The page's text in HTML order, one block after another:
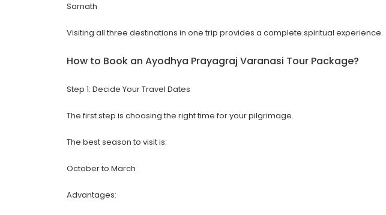
Sarnath
Visiting all three destinations in one trip provides a complete spiritual experience.
How to Book an Ayodhya Prayagraj Varanasi Tour Package?
Step 1: Decide Your Travel Dates
The first step is choosing the right time for your pilgrimage.
The best season to visit is:
October to March
Advantages: